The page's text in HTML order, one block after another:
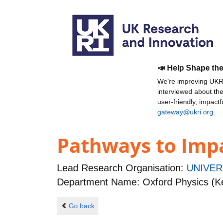
📣 Help Shape
We're improving
interviewed about
user-friendly,
gateway@ukri.org
Pathways to
Lead Research Organisation:
Department Name: Oxford Physics
Go back